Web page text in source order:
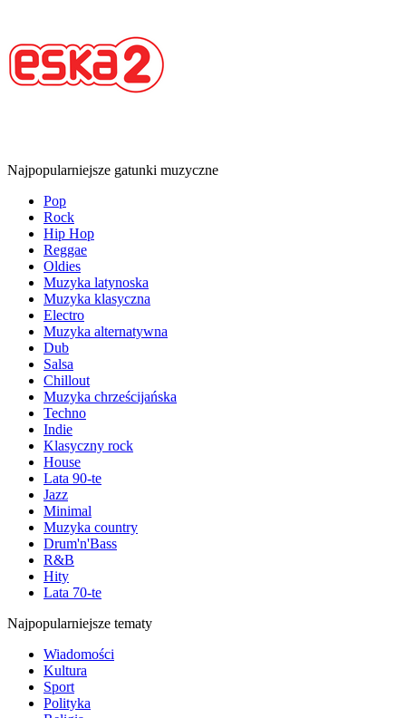
Najpopularniejsze gatunki muzyczne
Pop
Rock
Hip Hop
Reggae
Oldies
Muzyka latynoska
Muzyka klasyczna
Electro
Muzyka alternatywna
Dub
Salsa
Chillout
Muzyka chrześcijańska
Techno
Indie
Klasyczny rock
House
Lata 90-te
Jazz
Minimal
Muzyka country
Drum'n'Bass
R&B
Hity
Lata 70-te
Najpopularniejsze tematy
Wiadomości
Kultura
Sport
Polityka